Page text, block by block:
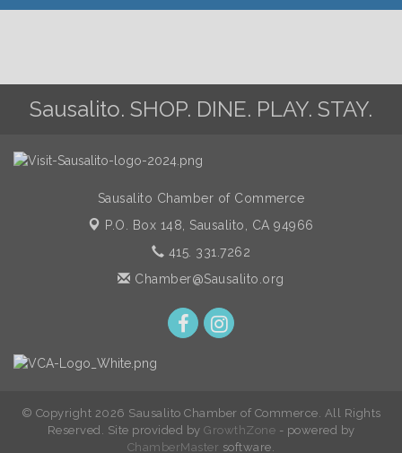
Sausalito. SHOP. DINE. PLAY. STAY.
Sausalito Chamber of Commerce
P.O. Box 148, Sausalito, CA 94966
415. 331.7262
Chamber@Sausalito.org
© Copyright 2026 Sausalito Chamber of Commerce. All Rights
Reserved. Site provided by GrowthZone - powered by
ChamberMaster software.